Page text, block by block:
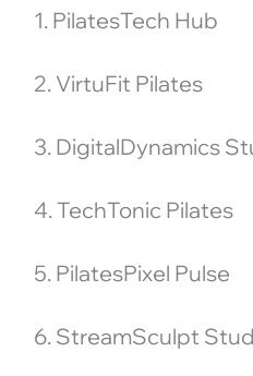
1. PilatesTech Hub
2. VirtuFit Pilates
3. DigitalDynamics
4. TechTonic Pilates
5. PilatesPixel Pulse
6. StreamSculpt